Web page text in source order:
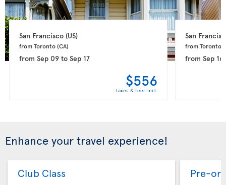
San Francisco (US)
from Toronto (CA)
from Sep 09to Sep 17
$556
taxes & fees incl.
San
from Toronto
from Sep 16
Enhance your travel experience!
Club Class Pre-